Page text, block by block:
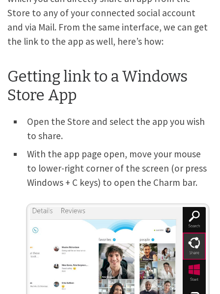
Store to any of your connected social account
and via Mail. From the same interface, we can get
the link to the app as well, here’s how:
Getting link to a Windows
Store App
Open the Store and select the app you wish
to share.
With the app page open, move your mouse
to lower-right corner of the screen (or press
Windows + C keys) to open the Charm bar.